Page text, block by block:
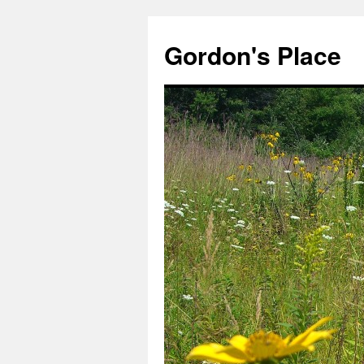
Gordon's Place